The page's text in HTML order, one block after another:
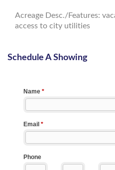
Acreage Desc./Features:
access to city utilities
Schedule A Showing